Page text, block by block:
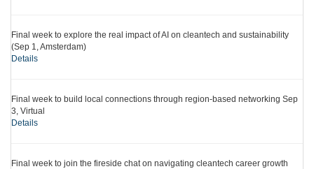
Final week to explore the real impact of AI on cleantech and sustainability
(Sep 1, Amsterdam)
Details
Final week to build local connections through region-based networking Sep
3, Virtual
Details
Final week to join the fireside chat on navigating cleantech career growth